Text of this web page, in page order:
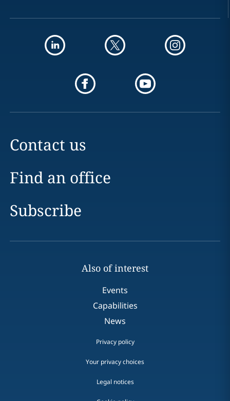
Contact us
Find an office
Subscribe
Also of interest
Events
Capabilities
News
Privacy policy
Your privacy choices
Legal notices